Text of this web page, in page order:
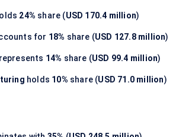
24% share (USD 170.4 million)
for 18% share (USD 127.8 million)
represents 14% share (USD 99.4 million)
holds 10% share (USD 71.0 million)